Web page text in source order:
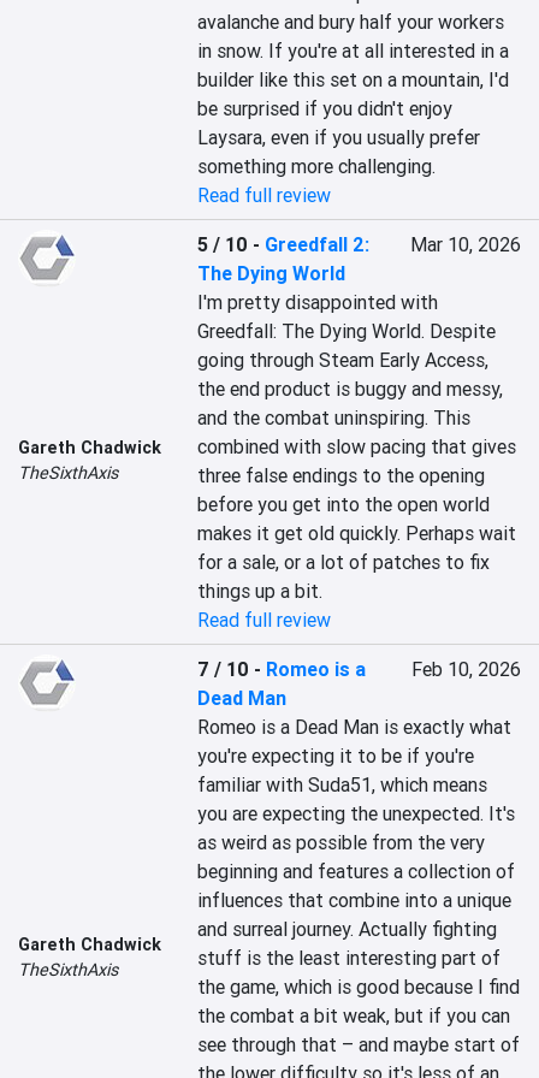
avalanche and bury half your workers
in snow. If you're at all interested in a
builder like this set on a mountain, I'd
be surprised if you didn't enjoy
Laysara, even if you usually prefer
something more challenging.
Read full review
Gareth Chadwick
TheSixthAxis
5 / 10 - Greedfall 2:
The Dying World
Mar 10, 2026
I'm pretty disappointed with
Greedfall: The Dying World. Despite
going through Steam Early Access,
the end product is buggy and messy,
and the combat uninspiring. This
combined with slow pacing that gives
three false endings to the opening
before you get into the open world
makes it get old quickly. Perhaps wait
for a sale, or a lot of patches to fix
things up a bit.
Read full review
Gareth Chadwick
TheSixthAxis
7 / 10 - Romeo is a
Dead Man
Feb 10, 2026
Romeo is a Dead Man is exactly what
you're expecting it to be if you're
familiar with Suda51, which means
you are expecting the unexpected. It's
as weird as possible from the very
beginning and features a collection of
influences that combine into a unique
and surreal journey. Actually fighting
stuff is the least interesting part of
the game, which is good because I find
the combat a bit weak, but if you can
see through that – and maybe start of
the lower difficulty so it's less of an